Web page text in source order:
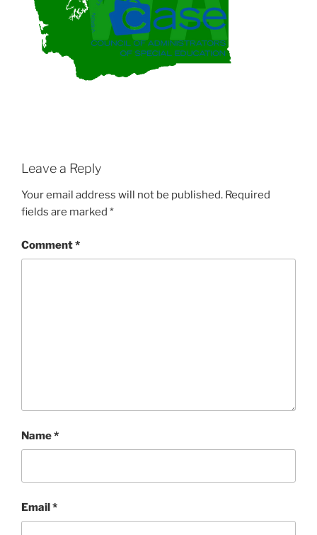
Leave a Reply
Your email address will not be published. Required
fields are marked *
Comment*
Name*
Email*